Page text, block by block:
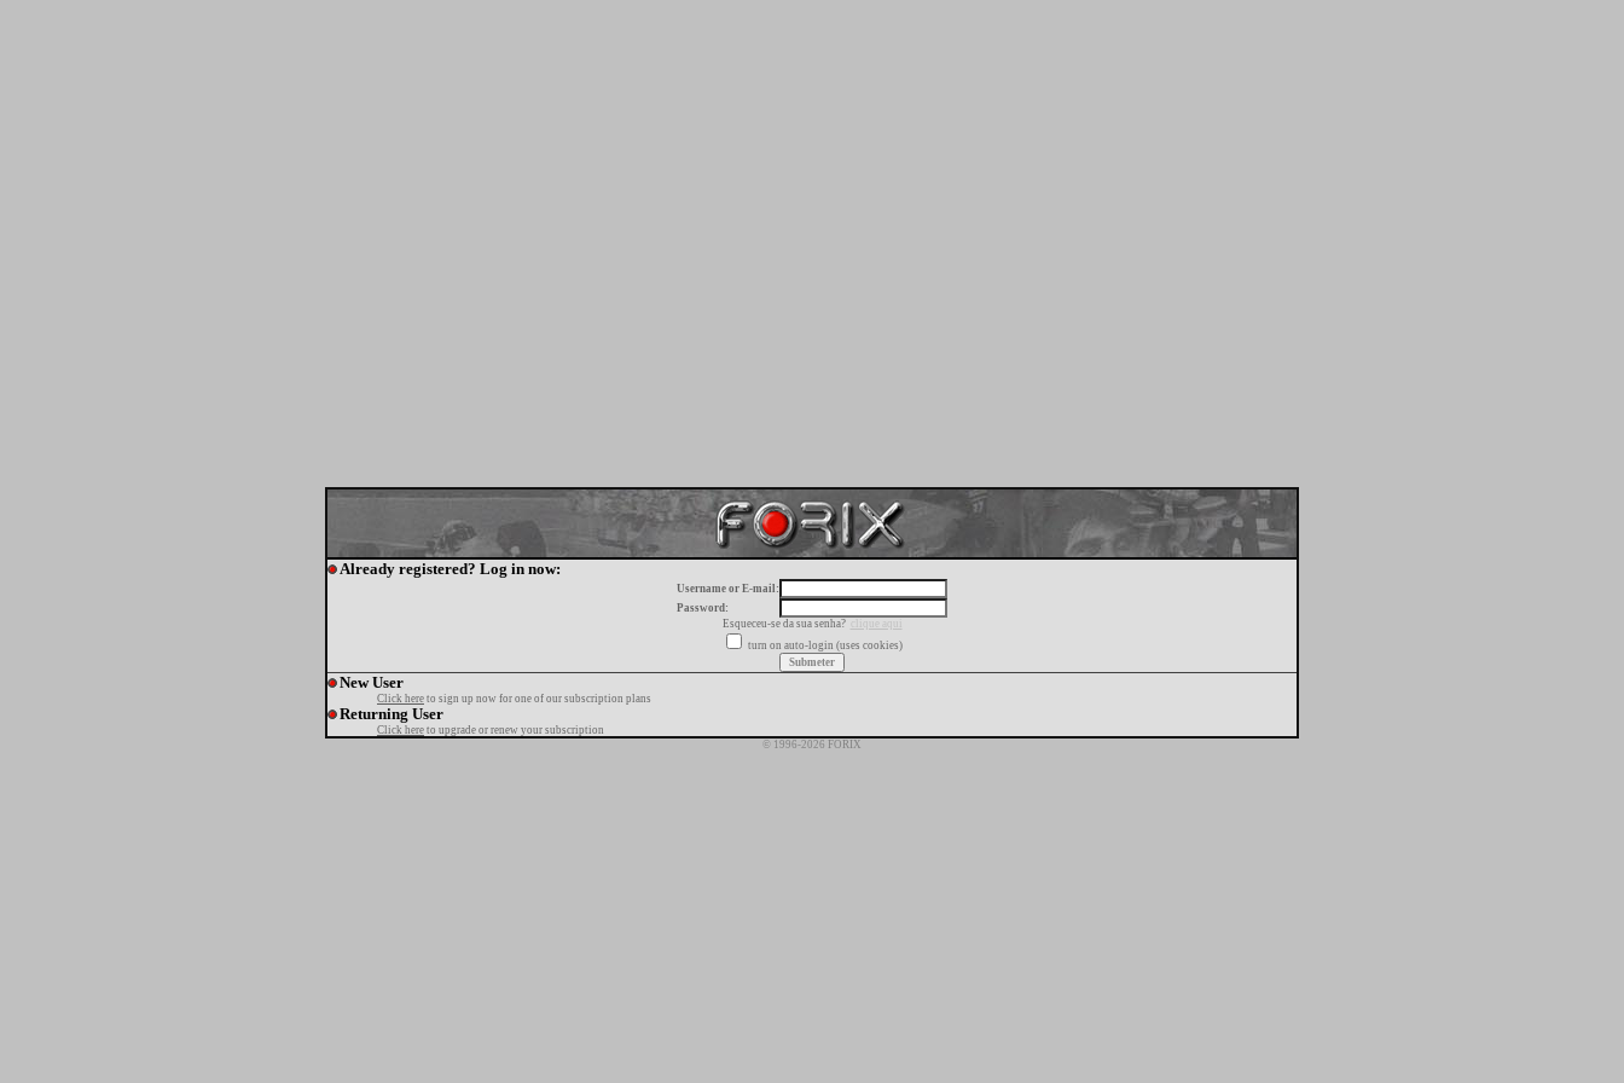
Already registered? Log in now:
Username or E-mail:
Password:
Esqueceu-se da sua senha?
clique aqui
turn on auto-login (uses cookies)
New User
Click here to sign up now for one of our subscription plans
Returning User
Click here to upgrade or renew your subscription
© 1996-2026 FORIX